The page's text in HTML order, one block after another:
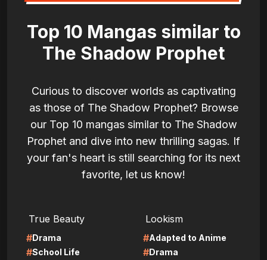
Top 10 Mangas similar to
The Shadow Prophet
Curious to discover worlds as captivating
as those of The Shadow Prophet? Browse
our Top 10 mangas similar to The Shadow
Prophet and dive into new thrilling sagas. If
your fan's heart is still searching for its next
favorite, let us know!
True Beauty
#Drama
#School Life
Lookism
#Adapted to Anime
#Drama